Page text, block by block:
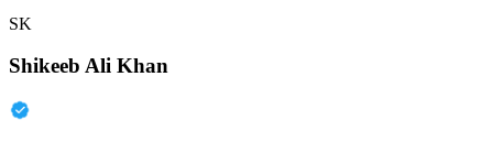
SK
Shikeeb Ali Khan